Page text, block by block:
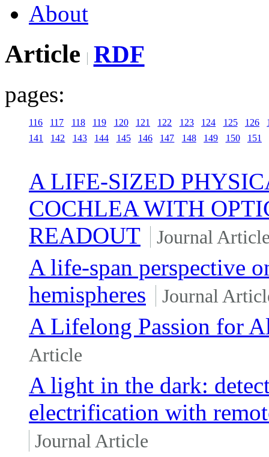
About
Article RDF
pages:
116 117 118 119 120 121 122 123 124 125 126
141
142 143 144 145 146 147 148 149 150 151
A LIFE-SIZED
COCHLEA WITH
READOUT
Journal
A life-span perspective
hemispheres
Journal
A Lifelong Passion for
Article
A light in the dark:
electrification with
Journal Article